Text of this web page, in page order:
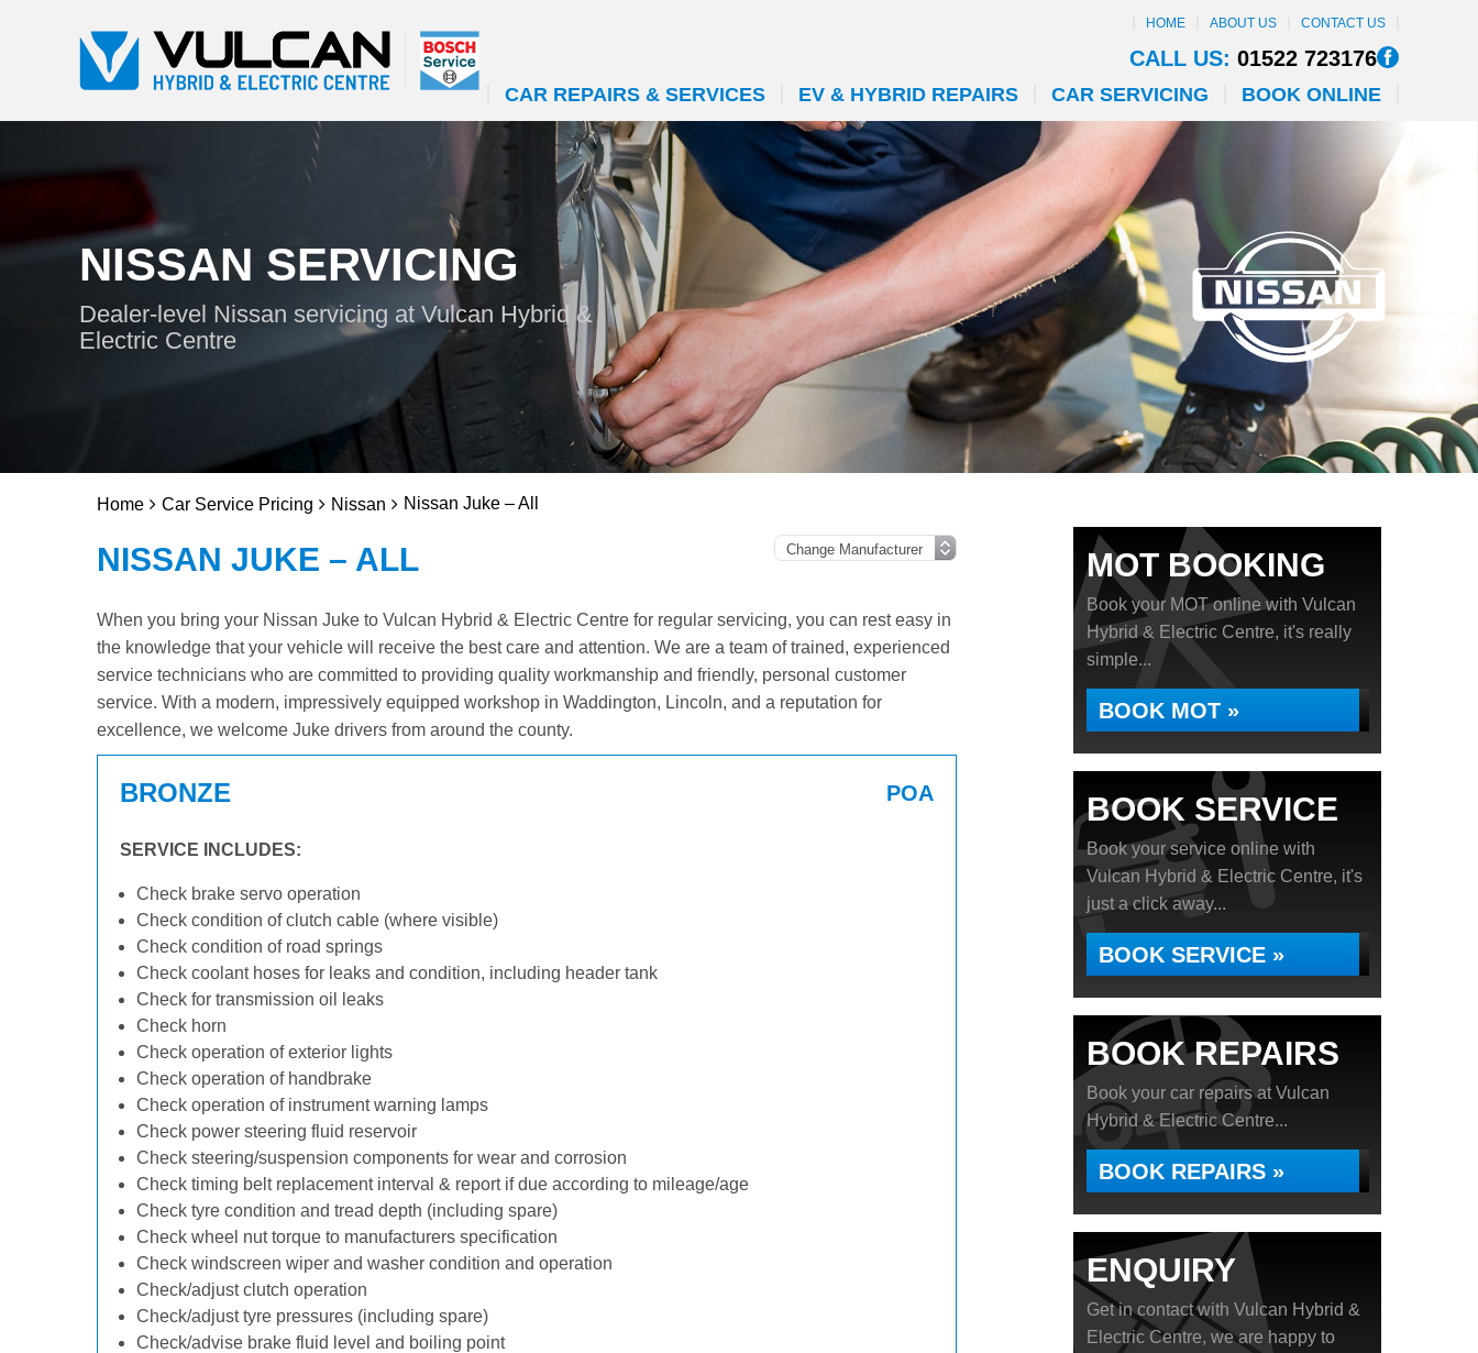
HOME ABOUT US CONTACT US
CALL US: 01522 723176
CAR REPAIRS & SERVICES EV & HYBRID REPAIRS CAR SERVICING BOOK ONLINE
NISSAN SERVICING
Dealer-level Nissan servicing at Vulcan Hybrid &
Electric Centre
Home Car Service Pricing Nissan Nissan Juke – All
NISSAN JUKE – ALL
When you bring your Nissan Juke to Vulcan Hybrid & Electric Centre for regular servicing, you can rest easy in
the knowledge that your vehicle will receive the best care and attention. We are a team of trained, experienced
service technicians who are committed to providing quality workmanship and friendly, personal customer
service. With a modern, impressively equipped workshop in Waddington, Lincoln, and a reputation for
excellence, we welcome Juke drivers from around the county.
BRONZE POA
SERVICE INCLUDES:
Check brake servo operation
Check condition of clutch cable (where visible)
Check condition of road springs
Check coolant hoses for leaks and condition, including header tank
Check for transmission oil leaks
Check horn
Check operation of exterior lights
Check operation of handbrake
Check operation of instrument warning lamps
Check power steering fluid reservoir
Check steering/suspension components for wear and corrosion
Check timing belt replacement interval & report if due according to mileage/age
Check tyre condition and tread depth (including spare)
Check wheel nut torque to manufacturers specification
Check windscreen wiper and washer condition and operation
Check/adjust clutch operation
Check/adjust tyre pressures (including spare)
Check/advise brake fluid level and boiling point
MOT BOOKING
Book your MOT online with Vulcan
Hybrid & Electric Centre, it's really
simple...
BOOK MOT »
BOOK SERVICE
Book your service online with
Vulcan Hybrid & Electric Centre, it's
just a click away...
BOOK SERVICE »
BOOK REPAIRS
Book your car repairs at Vulcan
Hybrid & Electric Centre...
BOOK REPAIRS »
ENQUIRY
Get in contact with Vulcan Hybrid &
Electric Centre, we are happy to